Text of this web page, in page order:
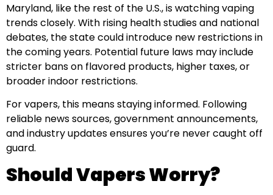
Maryland, like the rest of the U.S., is watching vaping
trends closely. With rising health studies and national
debates, the state could introduce new restrictions in
the coming years. Potential future laws may include
stricter bans on flavored products, higher taxes, or
broader indoor restrictions.
For vapers, this means staying informed. Following
reliable news sources, government announcements,
and industry updates ensures you’re never caught off
guard.
Should Vapers Worry?